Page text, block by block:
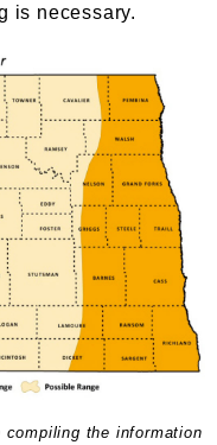
is necessary.
the information